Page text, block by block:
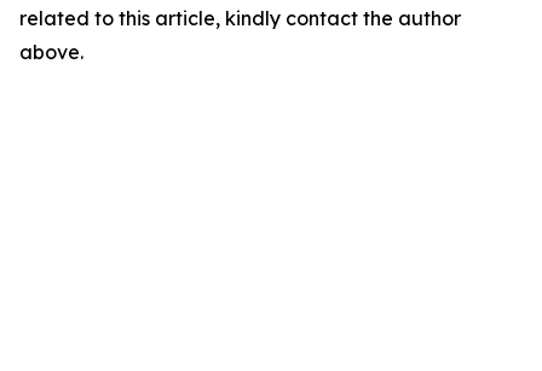
related to this article, kindly contact the author
above.